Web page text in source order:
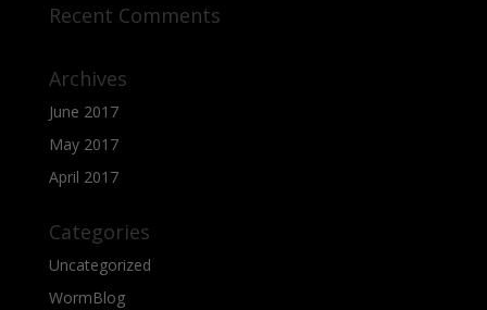
Recent Comments
Archives
June 2017
May 2017
April 2017
Categories
Uncategorized
WormBlog